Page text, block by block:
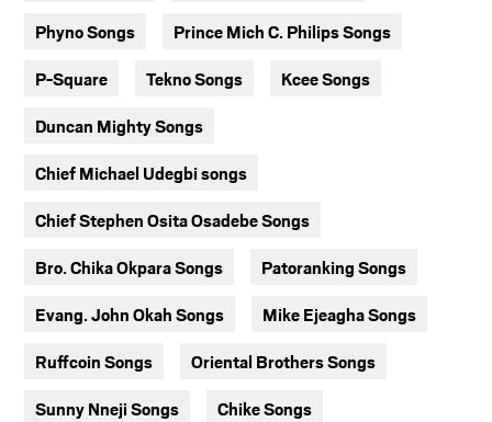
Phyno Songs Prince Mich C. Philips Songs
P-Square Tekno Songs Kcee Songs
Duncan Mighty Songs
Chief Michael Udegbi songs
Chief Stephen Osita Osadebe Songs
Bro. Chika Okpara Songs Patoranking Songs
Evang. John Okah Songs Mike Ejeagha Songs
Ruffcoin Songs Oriental Brothers Songs
Sunny Nneji Songs Chike Songs